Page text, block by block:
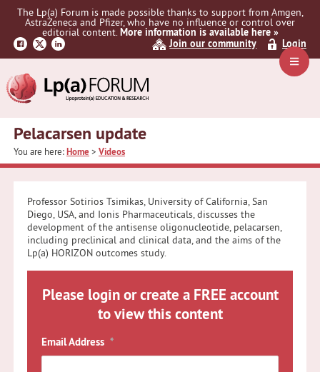
Skip
navigation
Skip
content
Skip
sidebar
Menu
The Lp(a) Forum is made possible thanks to support from Amgen,
AstraZeneca and Pfizer, who have no influence or control over
editorial content.More information is available here »
Join our community
Login
Pelacarsen update
You are here:Home>Videos
Professor Sotirios Tsimikas, University of California, San
Diego, USA, and Ionis Pharmaceuticals, discusses the
development of the antisense oligonucleotide, pelacarsen,
including preclinical and clinical data, and the aims of the
Lp(a) HORIZON outcomes study.
Please login or create a FREE account
to view this content
Email Address *